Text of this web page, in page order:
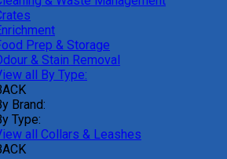
Prep & Storage
& Stain Removal
all By Type:
Brand:
Type:
all Collars & Leashes